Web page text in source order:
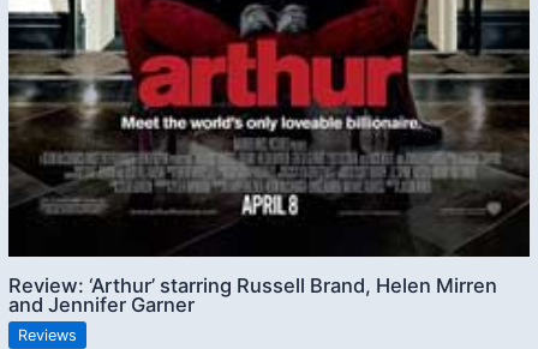
Review: ‘Arthur’ starring Russell Brand, Helen Mirren
and Jennifer Garner
Reviews